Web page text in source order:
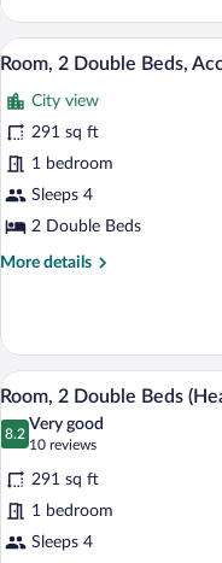
1
King
Bed
55)
View
all
photos
for
Room,
2
Double
Accessible
View)
5
Room, 2 Double Beds,
City view
291 sq ft
1 bedroom
Sleeps 4
2 Double Beds
More details
More
2
Double
Beds,
Accessible
(Hearing,
View)
View
all
photos
for
Room,
2
Double
4
Room, 2 Double Beds
8.2
8.2 out of 10
Very good
10 reviews
(10
reviews)
291 sq ft
1 bedroom
Sleeps 4